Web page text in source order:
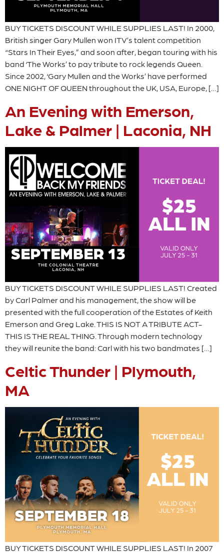
BUY TICKETS DISCOUNT WHILE SUPPLIES LAST! In 2000,
British singer Gary Mullen won ITV’s talent competition
“Stars In Their Eyes,” and soon after, began touring with his
band ‘The Works’ to pay tribute to rock legends Queen.
Since 2002, ‘Gary Mullen and the Works’ have performed
ONE NIGHT OF QUEEN throughout the UK, USA, Europe, […]
An Evening with Emerson,
Lake & Palmer | Laconia, NH
BUY TICKETS DISCOUNT WHILE SUPPLIES LAST! Created
by Carl Palmer and his management, the show will be
presented with the full cooperation of the Estates of Keith
Emerson and Greg Lake. THIS IS NOT A TRIBUTE ACT-
THIS IS THE REAL THING. Through modern technology
they will reunite the band: Carl with his two bandmates […]
Celtic Thunder | Plymouth,
MA
BUY TICKETS DISCOUNT WHILE SUPPLIES LAST! In 2007